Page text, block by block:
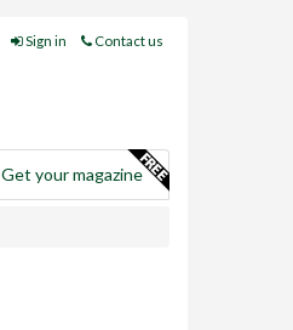
Sign in Contact us
Get your magazine